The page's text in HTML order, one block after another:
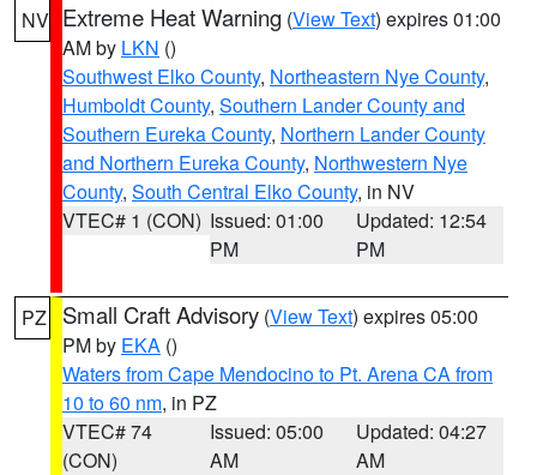
NV Extreme Heat Warning (View Text) expires 01:00
AM by LKN ()
Southwest Elko County, Northeastern Nye County,
Humboldt County, Southern Lander County and
Southern Eureka County, Northern Lander County
and Northern Eureka County, Northwestern Nye
County, South Central Elko County, in NV
VTEC# 1 (CON) Issued: 01:00
PM
Updated: 12:54
PM
PZ Small Craft Advisory (View Text) expires 05:00
PM by EKA ()
Waters from Cape Mendocino to Pt. Arena CA from
10 to 60 nm, in PZ
VTEC# 74
(CON)
Issued: 05:00
AM
Updated: 04:27
AM